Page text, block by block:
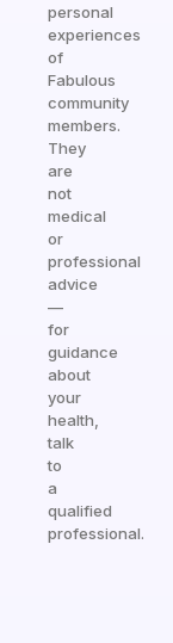
personal
experiences
of
Fabulous
community
members.
They
are
not
medical
or
professional
advice
—
for
guidance
about
your
health,
talk
to
a
qualified
professional.